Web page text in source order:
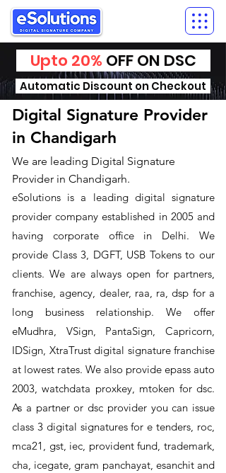
Upto 20% OFF ON DSC
Automatic Discount on Checkout
Digital Signature Provider
in Chandigarh
We are leading Digital Signature
Provider in Chandigarh.
​eSolutions is a leading digital signature
provider company established in 2005 and
having corporate office in Delhi. We
provide Class 3, DGFT, USB Tokens to our
clients. We are always open for partners,
franchise, agency, dealer, raa, ra, dsp for a
long business relationship. We offer
eMudhra, VSign, PantaSign, Capricorn,
IDSign, XtraTrust digital signature franchise
at lowest rates. We also provide epass auto
2003, watchdata proxkey, mtoken for dsc.
As a partner or dsc provider you can issue
class 3 digital signatures for e tenders, roc,
mca21, gst, iec, provident fund, trademark,
cha, icegate, gram panchayat, esanchit and